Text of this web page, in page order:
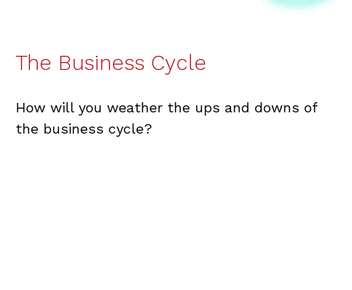
The Business Cycle
How will you weather the ups and downs of
the business cycle?